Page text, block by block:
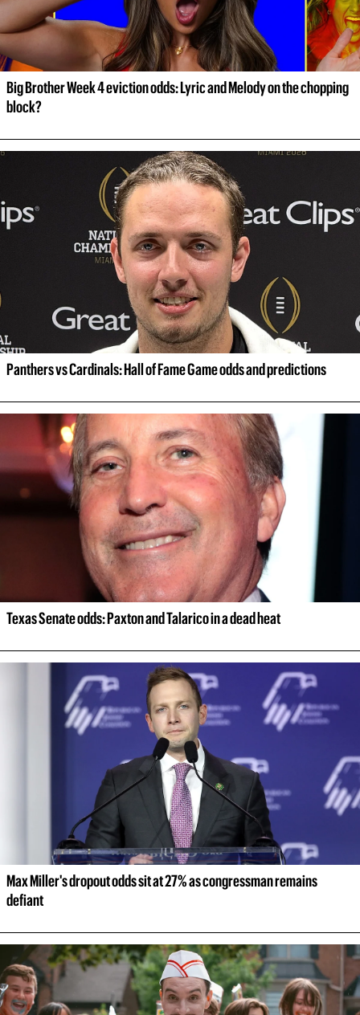
Big Brother Week 4 eviction odds: Lyric and Melody on the chopping
block?
Panthers vs Cardinals: Hall of Fame Game odds and predictions
Texas Senate odds: Paxton and Talarico in a dead heat
Max Miller's dropout odds sit at 27% as congressman remains
defiant